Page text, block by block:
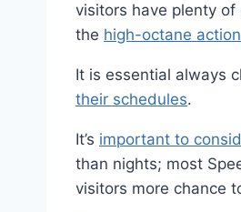
visitors have plenty
the high-octane action
It is essential always
their schedules.
It’s important to
than nights; most
visitors more chance